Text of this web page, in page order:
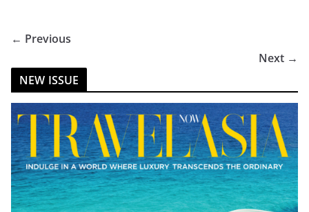
← Previous
Next →
NEW ISSUE